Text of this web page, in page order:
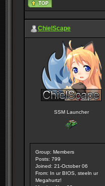
ChielScape
SSM Launcher
Group: Members
Posts: 799
Joined: 21-October 06
From: In ur BIOS, steeln ur
Megahurtz!